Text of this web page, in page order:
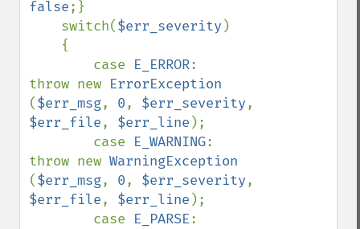
false;}
    switch(
$err_severity )
        case
E_ERROR:
throw new
($err_msg, 0, $err_severity
$err_file, $err_line );
        case
E_WARNING:
throw new
($err_msg, 0, $err_severity
$err_file, $err_line );
        case
E_PARSE: